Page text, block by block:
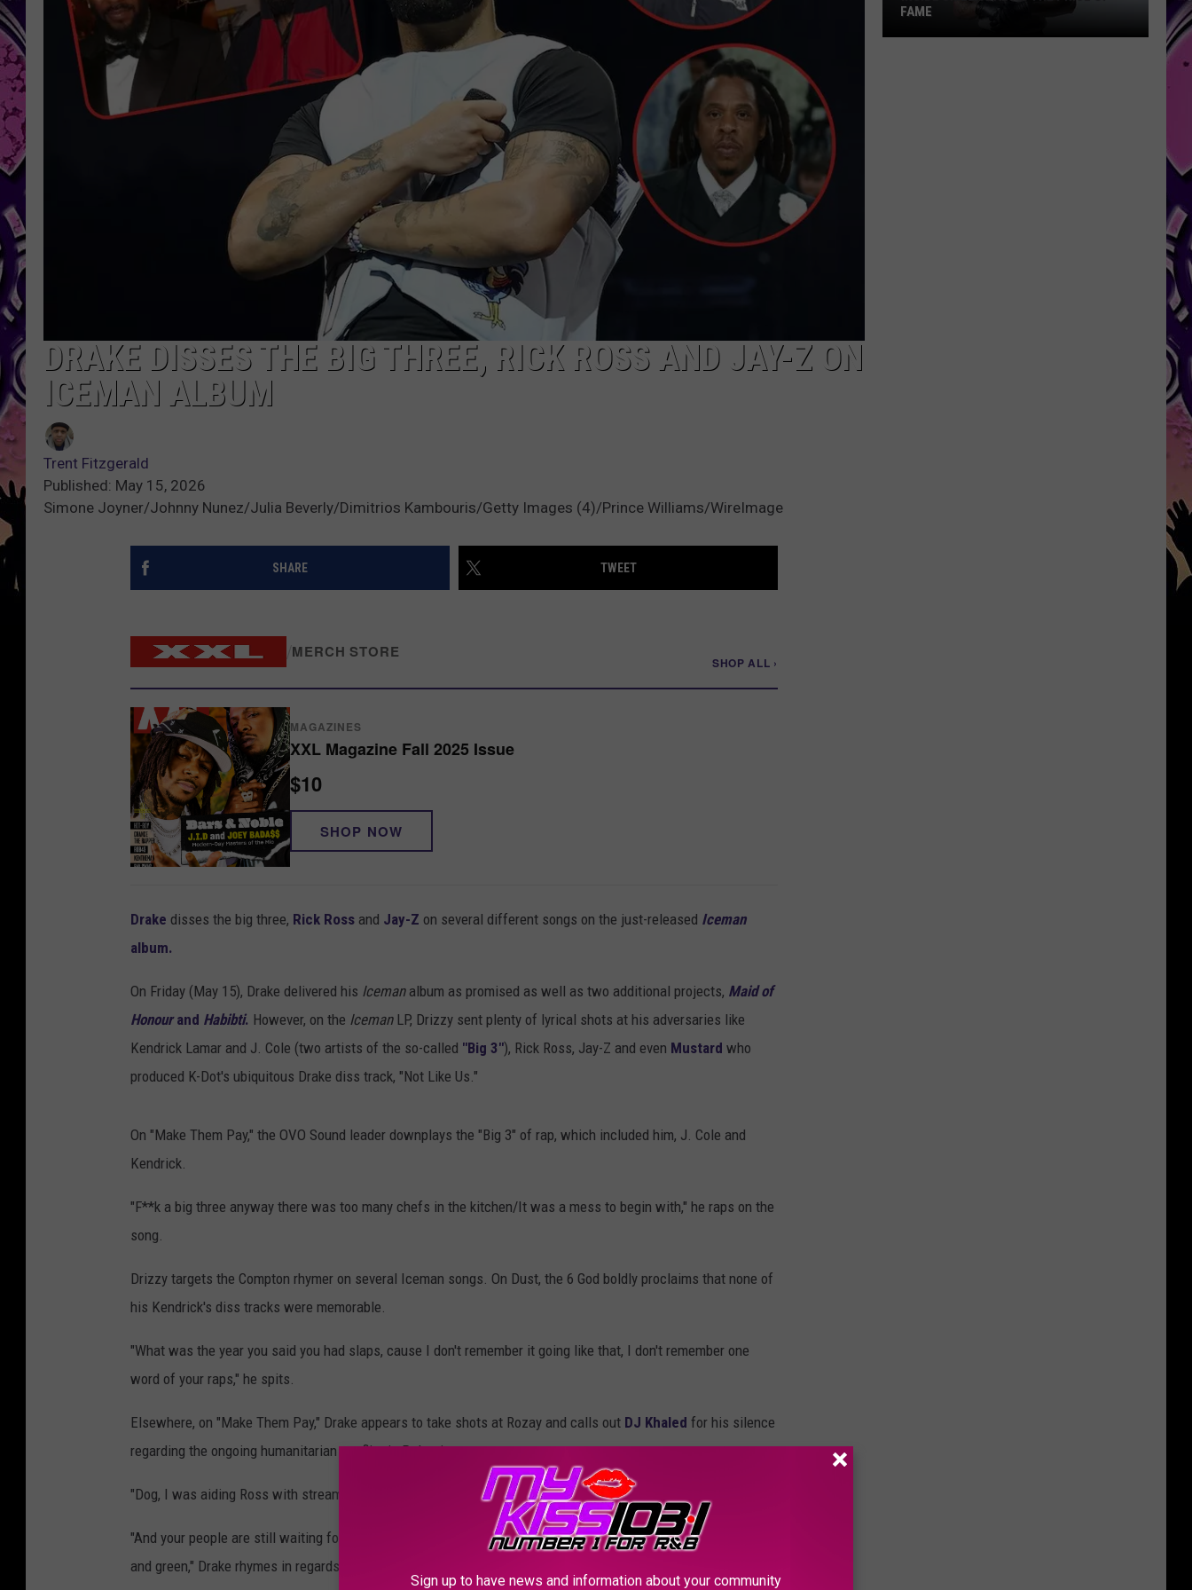
DONNIE MCCLURKIN
KEITH SWEAT
DRAKE DISSES THE BIG THREE, RICK ROSS AND JAY-Z ON
ICEMAN ALBUM
Trent Fitzgerald
Published: May 15, 2026
Simone Joyner/Johnny Nunez/Julia Beverly/Dimitrios Kambouris/Getty Images (4)/Prince Williams/WireImage
SHARE TWEET
MERCH STORE
SHOP ALL ›
MAGAZINES
XXL Magazine Fall 2025 Issue
$10
SHOP NOW
Drake disses the big three, Rick Ross and Jay-Z on several different songs on the just-released Iceman
album.
On Friday (May 15), Drake delivered his Icemanalbum as promised as well as two additional projects, Maid of
Honourand Habibti. However, on the IcemanLP, Drizzy sent plenty of lyrical shots at his adversaries like
Kendrick Lamar and J. Cole (two artists of the so-called "Big 3"), Rick Ross, Jay-Z and even Mustard who
produced K-Dot's ubiquitous Drake diss track, "Not Like Us."
On "Make Them Pay," the OVO Sound leader downplays the "Big 3" of rap, which included him, J. Cole and
Kendrick.
"F**k a big three anyway there was too many chefs in the kitchen/It was a mess to begin with," he raps on the
song.
Drizzy targets the Compton rhymer on several Iceman songs. On Dust, the 6 God boldly proclaims that none of
his Kendrick's diss tracks were memorable.
"What was the year you said you had slaps, cause I don't remember it going like that, I don't remember one
word of your raps," he spits.
Elsewhere, on "Make Them Pay," Drake appears to take shots at Rozay and calls out DJ Khaled for his silence
regarding the ongoing humanitarian conflict in Palestine.
"Dog, I was aiding Ross with streams before Adin Ross had ever streamed, he raps about the Miami bawse.
"And your people are still waiting for free Palestine/But apparently everything isn't black and white and red
and green," Drake rhymes in regards to Khaled.
VON ADDRESSES RECENT ARREST
Inside
Skilla
Baby's
The
Price
of
Fame
FAME
Sign up to have news and information about your community